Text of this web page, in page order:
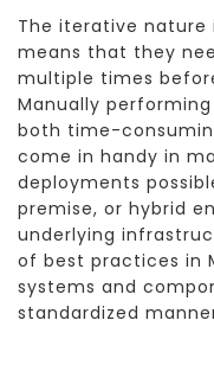
The iterative nature
means that they
multiple times
Manually
both time-
come in handy in
deployments
premise, or hybrid
underlying
of best practices in
systems and
standardized